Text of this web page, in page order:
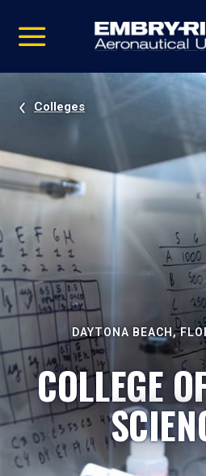
video
Navigation
Colleges
DAYTONA BEACH,
COLLEGE